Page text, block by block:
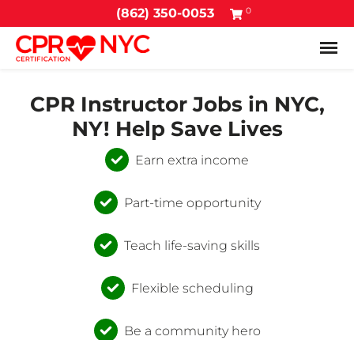
(862) 350-0053 0
CPR Instructor Jobs in NYC,
NY! Help Save Lives
Earn extra income
Part-time opportunity
Teach life-saving skills
Flexible scheduling
Be a community hero